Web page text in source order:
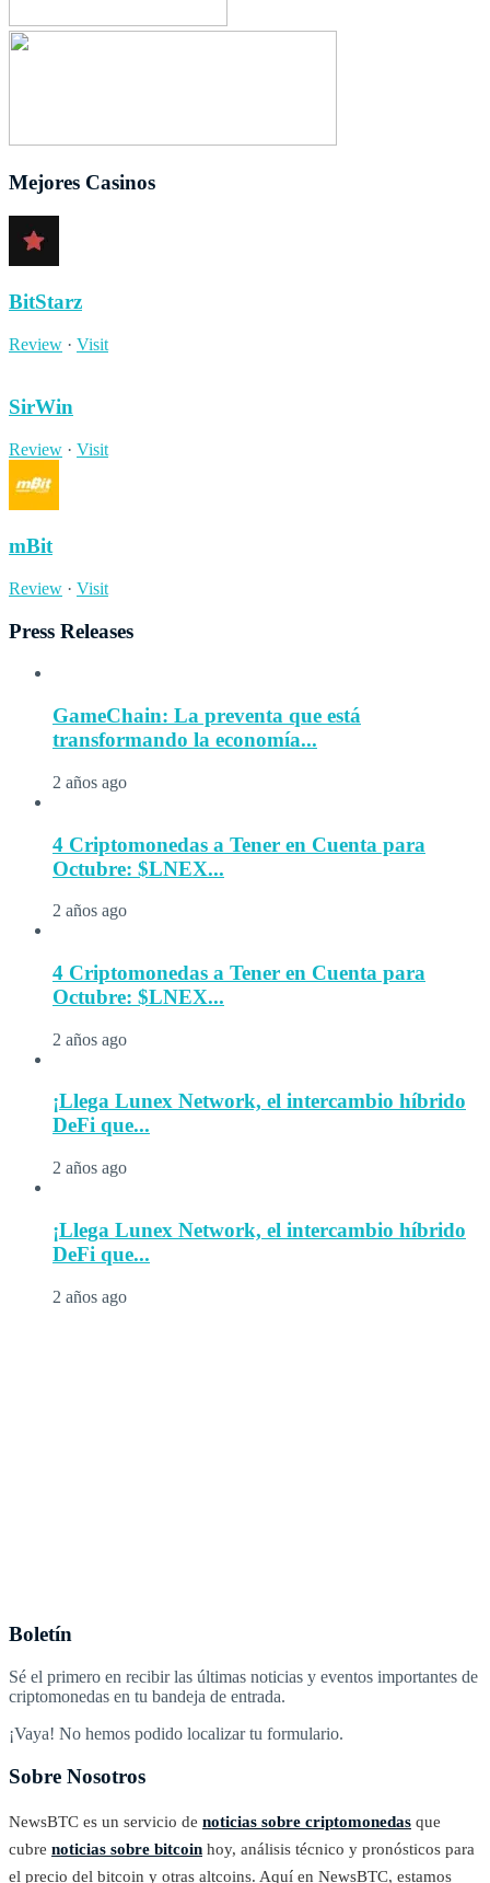
Mejores Casinos
BitStarz
Review · Visit
SirWin
Review · Visit
mBit
Review · Visit
Press Releases
GameChain: La preventa que está
transformando la economía...
2 años ago
4 Criptomonedas a Tener en Cuenta para
Octubre: $LNEX...
2 años ago
4 Criptomonedas a Tener en Cuenta para
Octubre: $LNEX...
2 años ago
¡Llega Lunex Network, el intercambio híbrido
DeFi que...
2 años ago
¡Llega Lunex Network, el intercambio híbrido
DeFi que...
2 años ago
Boletín
Sé el primero en recibir las últimas noticias y eventos importantes de
criptomonedas en tu bandeja de entrada.
¡Vaya! No hemos podido localizar tu formulario.
Sobre Nosotros
NewsBTC es un servicio de noticias sobre criptomonedas que
cubre noticias sobre bitcoin hoy, análisis técnico y pronósticos para
el precio del bitcoin y otras altcoins. Aquí en NewsBTC, estamos